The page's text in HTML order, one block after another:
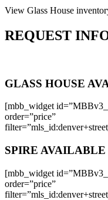
View Glass House
REQUEST
GLASS HOUSE
[mbb_widget
order=”price”
SPIRE
[mbb_widget
order=”price”